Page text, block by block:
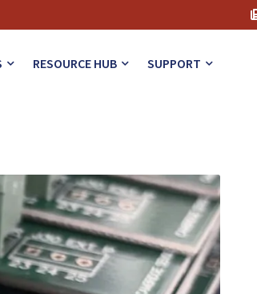
RESOURCE HUB SUPPORT